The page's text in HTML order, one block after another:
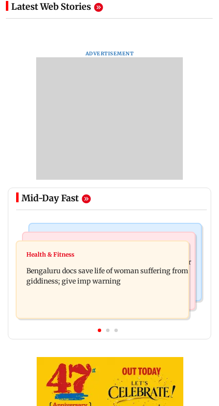
Latest Web Stories
ADVERTISEMENT
Mid-Day Fast
Shiv Sena (UBT) claims growing BJP-RSS divide
US court orders Meta to pay USD 567 million over
alleged harm to young users
Health & Fitness
Bengaluru docs save life of woman suffering from
giddiness; give imp warning